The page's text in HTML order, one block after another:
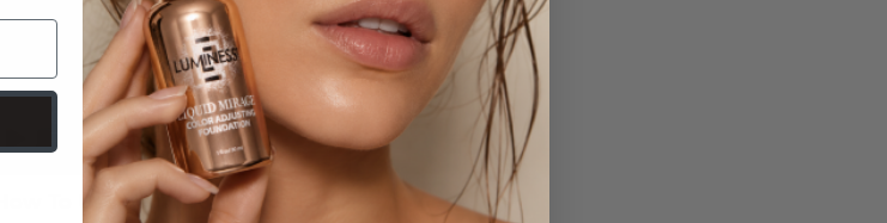
How To Use Your ICON Airbrush